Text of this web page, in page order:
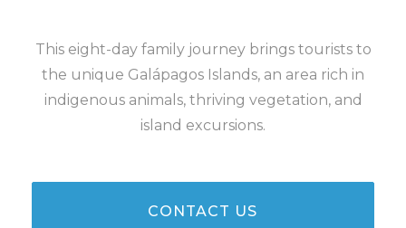
This eight-day family journey brings tourists to
the unique Galápagos Islands, an area rich in
indigenous animals, thriving vegetation, and
island excursions.
CONTACT US